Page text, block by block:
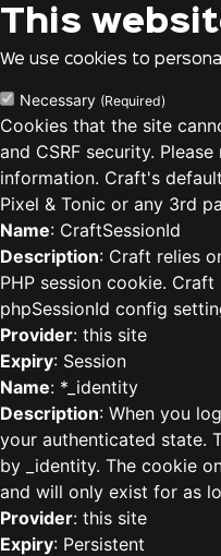
This
We use cookies to
Necessary (Required)
Cookies that the site
and CSRF security.
information. Craft's
Pixel & Tonic or any 3rd
Name: CraftSessionId
Description: Craft relies
PHP session cookie.
phpSessionId config
Provider: this site
Expiry: Session
Name: *_identity
Description: When you
your authenticated state.
by _identity. The cookie
and will only exist for as
Provider: this site
Expiry: Persistent